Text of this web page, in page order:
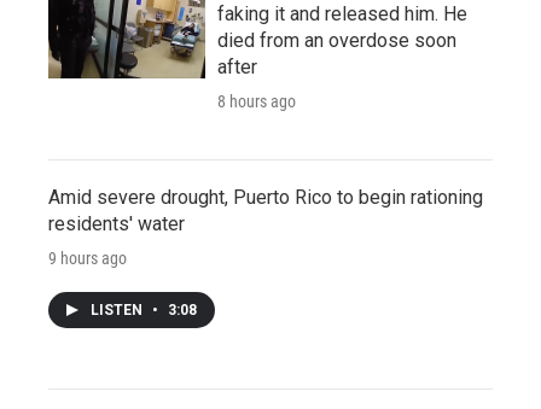
faking it and released him. He
died from an overdose soon
after
8 hours ago
Amid severe drought, Puerto Rico to begin rationing
residents' water
9 hours ago
LISTEN • 3:08